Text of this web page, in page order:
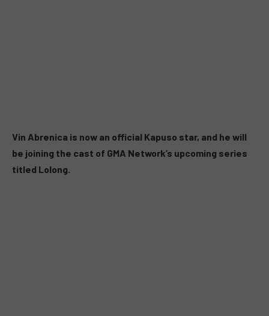
Vin Abrenica is now an official Kapuso star, and he will
be joining the cast of GMA Network’s upcoming series
titled Lolong.